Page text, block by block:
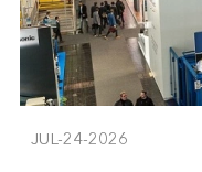
JUL-24-2026